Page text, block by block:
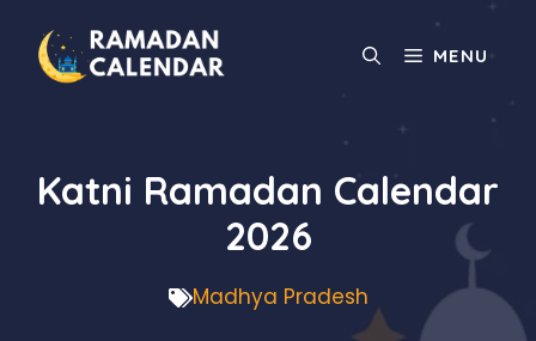
content
MENU
Katni Ramadan Calendar
2026
Madhya Pradesh